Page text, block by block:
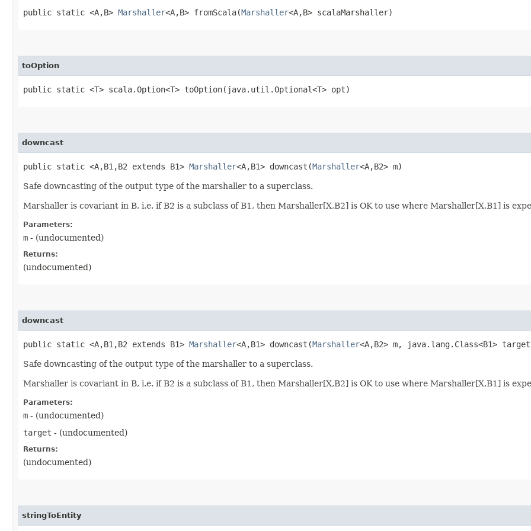
public static <A,​B> Marshaller<A,​B> fromScala​(Marshaller<A,​B> scalaMarshaller)
toOption
public static <T> scala.Option<T> toOption​(java.util.Optional<T> opt)
downcast
public static <A,​B1,​B2 extends B1> Marshaller<A,​B1> downcast​(Marshaller<A,​B2> m)
Safe downcasting of the output type of the marshaller to a superclass.
Marshaller is covariant in B, i.e. if B2 is a subclass of B1, then Marshaller[X,B2] is OK to use where Marshaller[X,B1] is
Parameters:
m - (undocumented)
Returns:
(undocumented)
downcast
public static <A,​B1,​B2 extends B1> Marshaller<A,​B1> downcast​(Marshaller<A,​B2> m, java.lang.Class<B1>
Safe downcasting of the output type of the marshaller to a superclass.
Marshaller is covariant in B, i.e. if B2 is a subclass of B1, then Marshaller[X,B2] is OK to use where Marshaller[X,B1] is
Parameters:
m - (undocumented)
target - (undocumented)
Returns:
(undocumented)
stringToEntity